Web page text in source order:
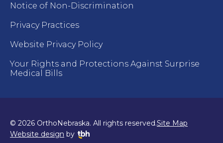
Notice of Non-Discrimination
Privacy Practices
Website Privacy Policy
Your Rights and Protections Against Surprise
Medical Bills
© 2026 OrthoNebraska. All rights reserved.Site Map
Website design by TBH Creative